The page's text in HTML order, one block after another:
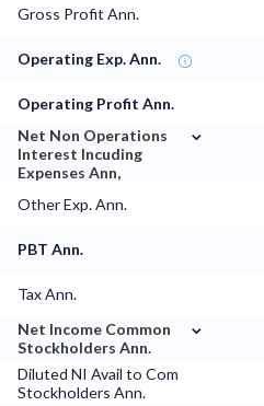
Gross Profit Ann.
Operating Exp. Ann.
Operating Profit Ann.
Net Non Operations
Interest Incuding
Expenses Ann,
⌄
Other Exp. Ann.
PBT Ann.
Tax Ann.
Net Income Common
Stockholders Ann.
⌄
Diluted NI Avail to Com
Stockholders Ann.